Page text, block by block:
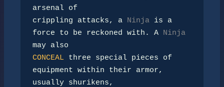
arsenal of
crippling attacks, a
Ninja is a
force to be reckoned with. A
Ninja
CONCEAL three special pieces of
equipment within their armor,
usually shurikens,